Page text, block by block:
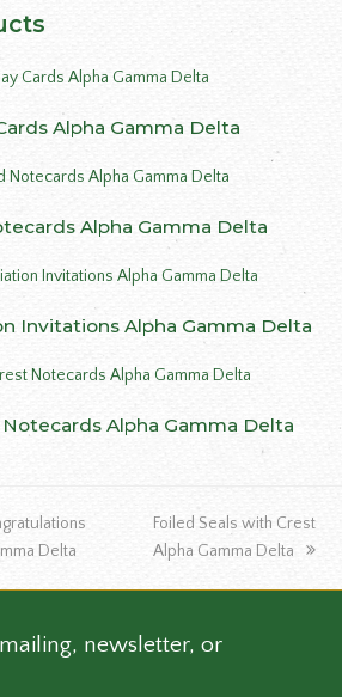
Alpha Gamma Delta
Alpha Gamma Delta
Invitations Alpha Gamma Delta
Alpha Gamma Delta
Delta
next
post:
Foiled Seals with Crest
Alpha Gamma Delta
newsletter, or